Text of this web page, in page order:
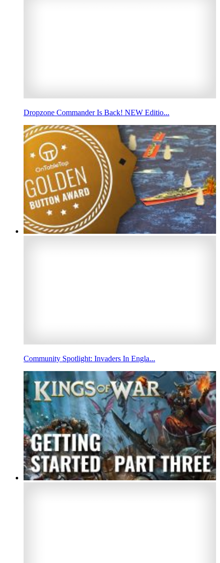
Dropzone Commander Is Back! NEW Editio...
Community Spotlight: Invaders In Engla...